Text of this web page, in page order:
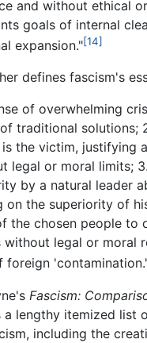
and without ethical
goals of internal
expansion."[14]
defines fascism's
of overwhelming
traditional solutions;
the victim, justifying
legal or moral limits;
by a natural leader
on the superiority of
the chosen people to
without legal or moral
foreign
Fascism:
a lengthy itemized list
including the